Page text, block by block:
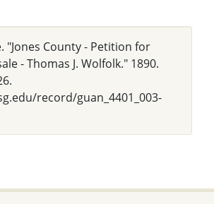
"Jones County - Petition for
- Thomas J. Wolfolk." 1890.
record/guan_4401_003-